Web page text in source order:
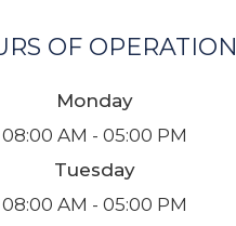
OF OPERATION
Monday
08:00 AM - 05:00 PM
Tuesday
08:00 AM - 05:00 PM